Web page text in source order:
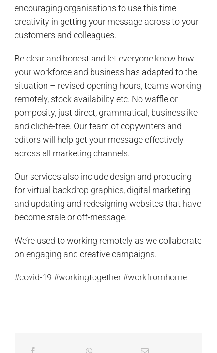
encouraging organisations to use this time
creativity in getting your message across to your
customers and colleagues.
Be clear and honest and let everyone know how
your workforce and business has adapted to the
situation – revised opening hours, teams working
remotely, stock availability etc. No waffle or
pomposity, just direct, grammatical, businesslike
and cliché-free. Our team of copywriters and
editors will help get your message effectively
across all marketing channels.
Our services also include design and producing
for virtual backdrop graphics, digital marketing
and updating and redesigning websites that have
become stale or off-message.
We’re used to working remotely as we collaborate
on engaging and creative campaigns.
#covid-19 #workingtogether#workfromhome